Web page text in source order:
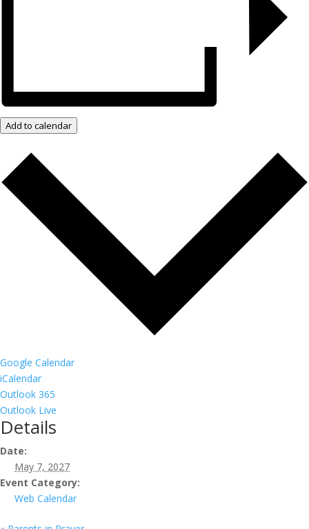
Add to calendar
Google Calendar
iCalendar
Outlook 365
Outlook Live
Details
Date:
May 7, 2027
Event Category:
Web Calendar